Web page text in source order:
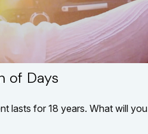
of Days
lasts for 18 years. What will you